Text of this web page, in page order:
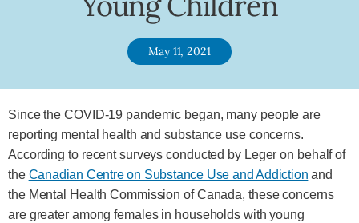
May 11, 2021
Since the COVID-19 pandemic began, many people are
reporting mental health and substance use concerns.
According to recent surveys conducted by Leger on behalf of
the Canadian Centre on Substance Use and Addiction and
the Mental Health Commission of Canada, these concerns
are greater among females in households with young